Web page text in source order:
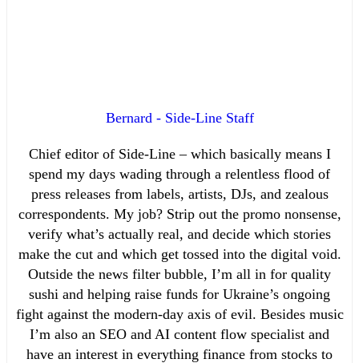
Bernard - Side-Line Staff
Chief editor of Side-Line – which basically means I
spend my days wading through a relentless flood of
press releases from labels, artists, DJs, and zealous
correspondents. My job? Strip out the promo nonsense,
verify what’s actually real, and decide which stories
make the cut and which get tossed into the digital void.
Outside the news filter bubble, I’m all in for quality
sushi and helping raise funds for Ukraine’s ongoing
fight against the modern-day axis of evil. Besides music
I’m also an SEO and AI content flow specialist and
have an interest in everything finance from stocks to